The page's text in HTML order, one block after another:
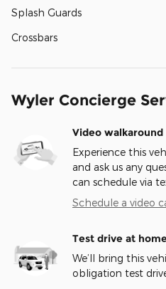
Splash Guards
Crossbars
Wyler Concierge
Video walkaround
Experience this
and ask us any
can schedule via
Schedule a video
Test drive at
We’ll bring this
obligation test